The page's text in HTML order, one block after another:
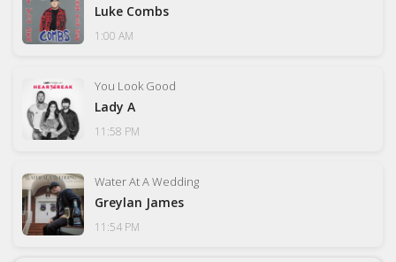
Luke Combs
1:00 AM
You Look Good
Lady A
11:58 PM
Water At A Wedding
Greylan James
11:54 PM